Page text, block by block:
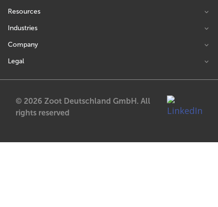
Resources
Industries
Company
Legal
© 2026 Zoot Deutschland GmbH. All
rights reserved